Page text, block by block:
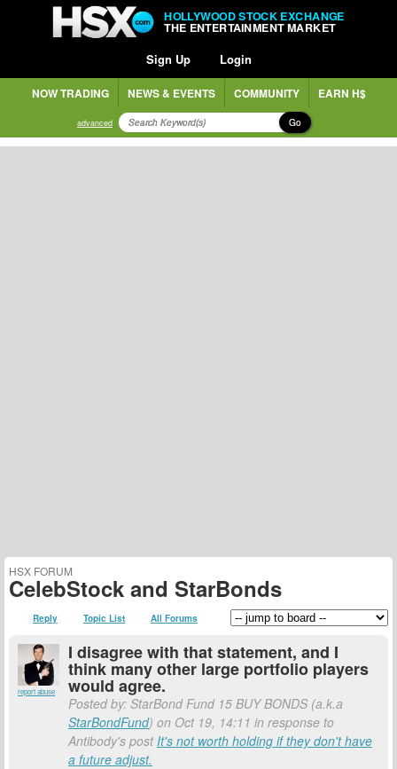
HOLLYWOOD STOCK EXCHANGE
THE ENTERTAINMENT MARKET
Sign Up Login
NOW TRADING NEWS & EVENTS COMMUNITY EARN H$
advanced Go
HSX FORUM
CelebStock and StarBonds
Reply Topic List All Forums
report abuse
I disagree with that statement, and I
think many other large portfolio players
would agree.
Posted by: StarBond Fund 15 BUY BONDS (a.k.a
StarBondFund) on Oct 19, 14:11 in response to
Antibody's postIt's not worth holding if they don't have
a future adjust.